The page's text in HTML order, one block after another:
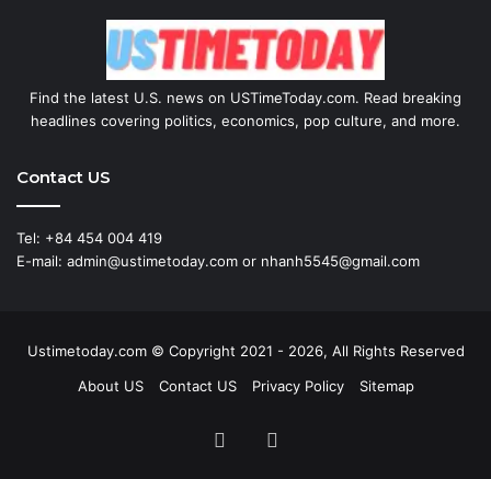
Find the latest U.S. news on USTimeToday.com. Read breaking
headlines covering politics, economics, pop culture, and more.
Contact US
Tel: +84 454 004 419
E-mail: admin@ustimetoday.com or nhanh5545@gmail.com
Ustimetoday.com © Copyright 2021 - 2026, All Rights Reserved
About US
Contact US Privacy Policy Sitemap